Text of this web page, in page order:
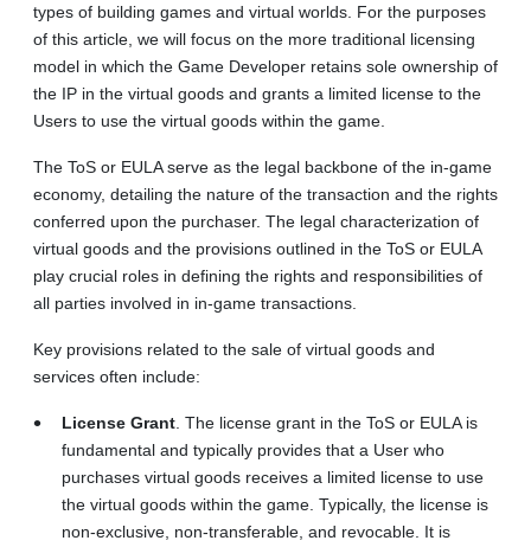
types of building games and virtual worlds. For the purposes
of this article, we will focus on the more traditional licensing
model in which the Game Developer retains sole ownership of
the IP in the virtual goods and grants a limited license to the
Users to use the virtual goods within the game.
The ToS or EULA serve as the legal backbone of the in-game
economy, detailing the nature of the transaction and the rights
conferred upon the purchaser. The legal characterization of
virtual goods and the provisions outlined in the ToS or EULA
play crucial roles in defining the rights and responsibilities of
all parties involved in in-game transactions.
Key provisions related to the sale of virtual goods and
services often include:
License Grant . The license grant in the ToS or EULA is
fundamental and typically provides that a User who
purchases virtual goods receives a limited license to use
the virtual goods within the game. Typically, the license is
non-exclusive, non-transferable, and revocable. It is